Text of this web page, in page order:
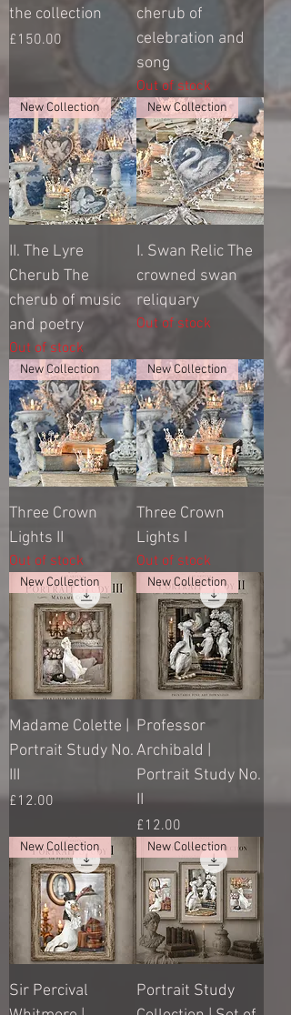
the collection
Price
£150.00
cherub of
celebration and
song
Out of stock
New Collection
II. The Lyre
Cherub The
cherub of music
and poetry
Out of stock
New Collection
I. Swan Relic The
crowned swan
reliquary
Out of stock
New Collection
Three Crown
Lights II
Out of stock
New Collection
Three Crown
Lights I
Out of stock
New Collection
Madame Colette |
Portrait Study No.
III
Price
£12.00
New Collection
Professor
Archibald |
Portrait Study No.
II
Price
£12.00
New Collection
Sir Percival
New Collection
Portrait Study